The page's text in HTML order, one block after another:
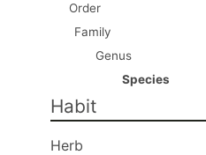
Order
Family
Genus
Species
Habit
Herb